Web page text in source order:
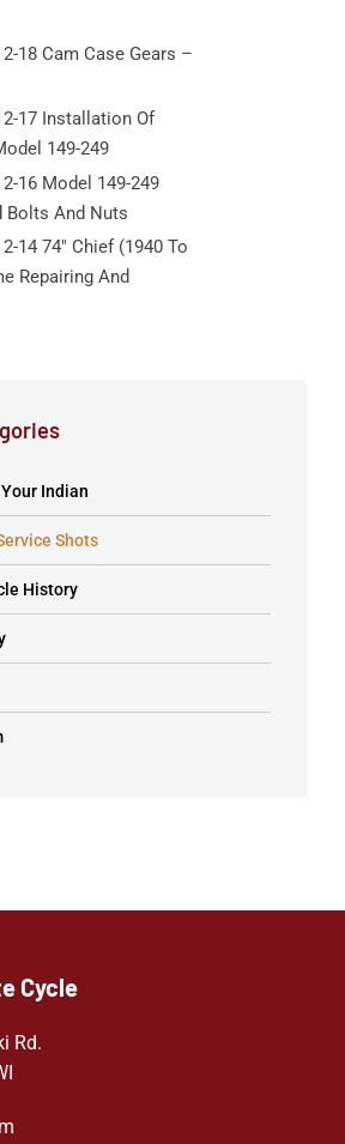
18 Cam Case Gears –
17 Installation Of
149-249
16 Model 149-249
Bolts And Nuts
14 74″ Chief (1940 To
Repairing And
Indian
Shots
History
Cycle
Rd.